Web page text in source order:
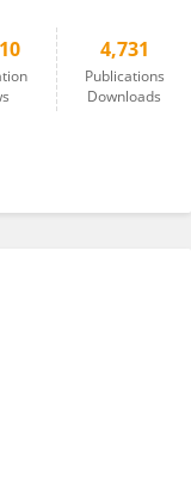
4,731
Publications
Downloads